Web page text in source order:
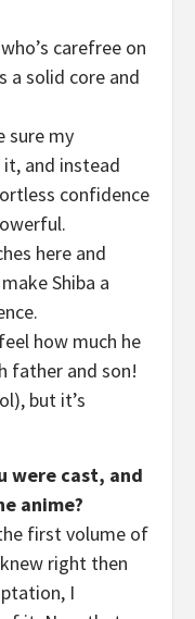
carefree on
a solid core and
sure my
and instead
confidence
here and
Shiba a
how much he
father and son!
but it’s
were cast, and
anime?
first volume of
right then
I